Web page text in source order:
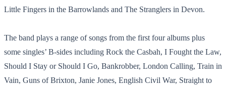
Little Fingers in the Barrowlands and The Stranglers in Devon.
The band plays a range of songs from the first four albums plus
some singles’ B-sides including Rock the Casbah, I Fought the Law,
Should I Stay or Should I Go, Bankrobber, London Calling, Train in
Vain, Guns of Brixton, Janie Jones, English Civil War, Straight to